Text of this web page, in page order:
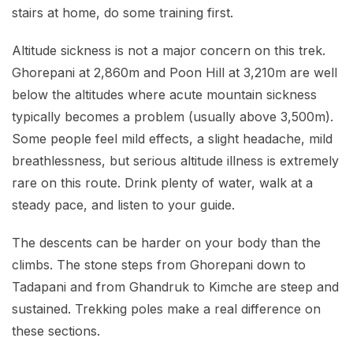
stairs at home, do some training first.
Altitude sickness is not a major concern on this trek.
Ghorepani at 2,860m and Poon Hill at 3,210m are well
below the altitudes where acute mountain sickness
typically becomes a problem (usually above 3,500m).
Some people feel mild effects, a slight headache, mild
breathlessness, but serious altitude illness is extremely
rare on this route. Drink plenty of water, walk at a
steady pace, and listen to your guide.
The descents can be harder on your body than the
climbs. The stone steps from Ghorepani down to
Tadapani and from Ghandruk to Kimche are steep and
sustained. Trekking poles make a real difference on
these sections.